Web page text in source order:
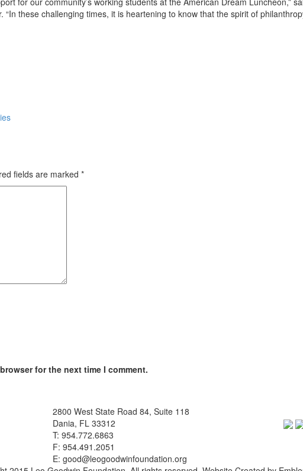
these challenging times, it is heartening to know that the spirit of
fields are marked *
for the next time I comment.
2800 West State Road 84, Suite 118
Dania, FL 33312
T: 954.772.6863
F: 954.491.2051
E: good@leogoodwinfoundation.org